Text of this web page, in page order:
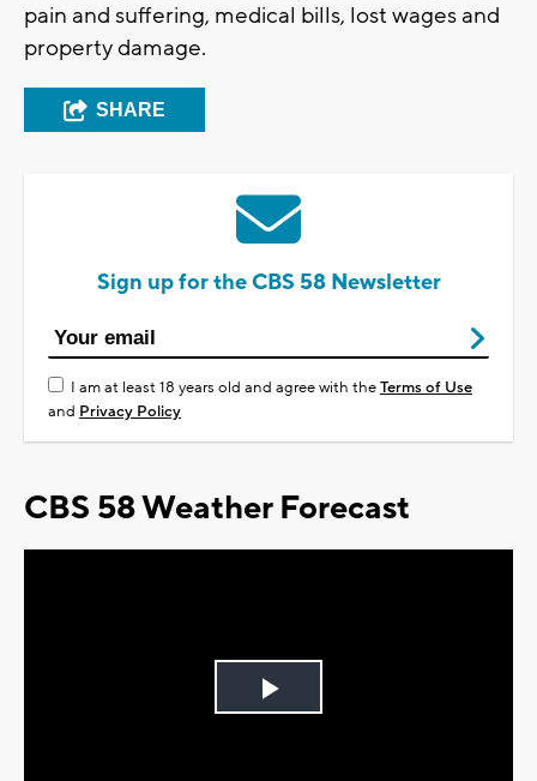
pain and suffering, medical bills, lost wages and
property damage.
SHARE
Sign up for the CBS 58 Newsletter
I am at least 18 years old and agree with theTerms of Use
and Privacy Policy
CBS 58 Weather Forecast
Play